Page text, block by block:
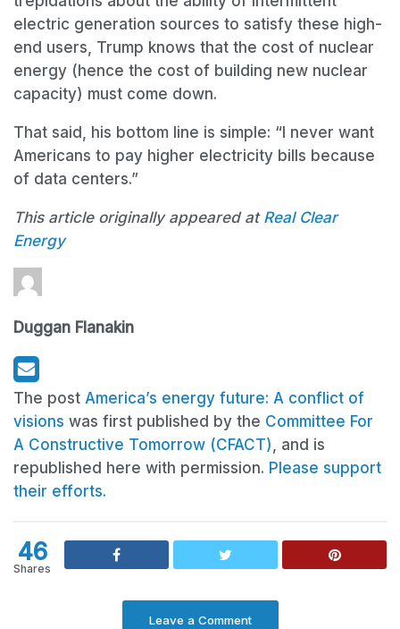
electric generation sources to satisfy these high-
end users, Trump knows that the cost of nuclear
energy (hence the cost of building new nuclear
capacity) must come down.
That said, his bottom line is simple: “I never want
Americans to pay higher electricity bills because
of data centers.”
This article originally appeared at Real Clear
Energy
Duggan Flanakin
The post America’s energy future: A conflict of
visions was first published by the Committee For
A Constructive Tomorrow (CFACT), and is
republished here with permission. Please support
their efforts.
46
Shares
Leave a Comment